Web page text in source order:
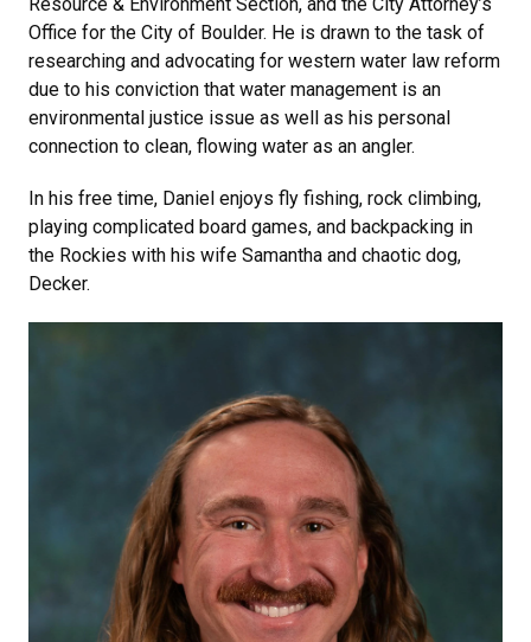
Office for the City of Boulder. He is drawn to the task of
researching and advocating for western water law reform
due to his conviction that water management is an
environmental justice issue as well as his personal
connection to clean, flowing water as an angler.
In his free time, Daniel enjoys fly fishing, rock climbing,
playing complicated board games, and backpacking in
the Rockies with his wife Samantha and chaotic dog,
Decker.